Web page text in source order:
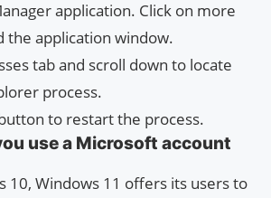
application. Click on more
the application window.
tab and scroll down to locate
process.
to restart the process.
use a Microsoft account
10, Windows 11 offers its users to